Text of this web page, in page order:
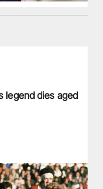
legend dies aged